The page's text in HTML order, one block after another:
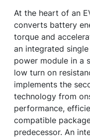
At the heart of an
converts battery
torque and
an integrated
power module in a
low turn on
implements the
technology from
performance,
compatible
predecessor. An